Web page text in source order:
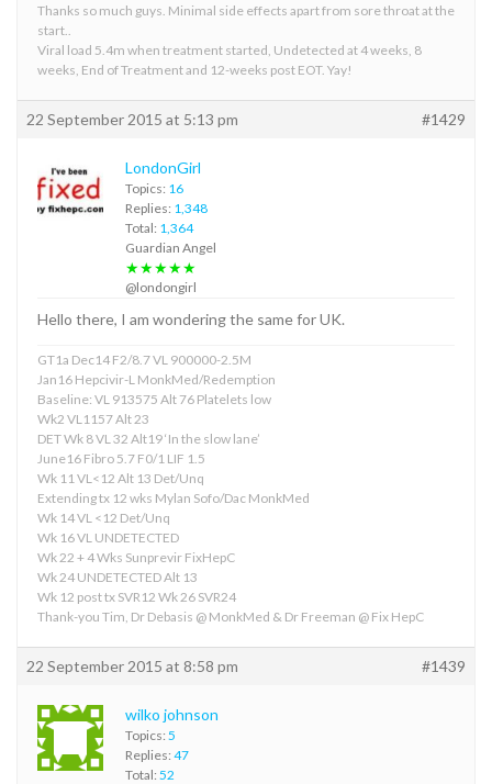
Thanks so much guys. Minimal side effects apart from sore throat at the
start..
Viral load 5.4m when treatment started, Undetected at 4 weeks, 8
weeks, End of Treatment and 12-weeks post EOT. Yay!
22 September 2015 at 5:13 pm #1429
LondonGirl
Topics: 16
Replies: 1,348
Total: 1,364
Guardian Angel
★★★★★
@londongirl
Hello there, I am wondering the same for UK.
GT1a Dec14 F2/8.7 VL 900000-2.5M
Jan16 Hepcivir-L MonkMed/Redemption
Baseline: VL 913575 Alt 76 Platelets low
Wk2 VL1157 Alt 23
DET Wk 8 VL 32 Alt19 ‘In the slow lane’
June16 Fibro 5.7 F0/1 LIF 1.5
Wk 11 VL<12 Alt 13 Det/Unq
Extending tx 12 wks Mylan Sofo/Dac MonkMed
Wk 14 VL <12 Det/Unq
Wk 16 VL UNDETECTED
Wk 22 + 4 Wks Sunprevir FixHepC
Wk 24 UNDETECTED Alt 13
Wk 12 post tx SVR12 Wk 26 SVR24
Thank-you Tim, Dr Debasis @ MonkMed & Dr Freeman @ Fix HepC
22 September 2015 at 8:58 pm #1439
wilko johnson
Topics: 5
Replies: 47
Total: 52